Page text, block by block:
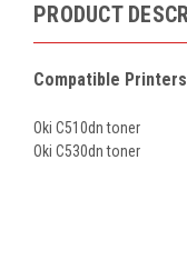
PRODUCT
Compatible Printers
Oki C510dn toner
Oki C530dn toner